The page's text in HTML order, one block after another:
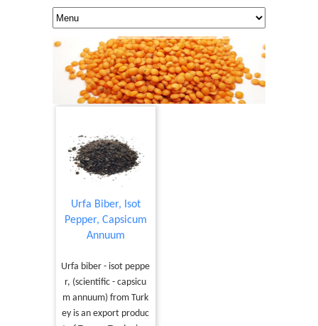
Urfa Biber, Isot
Pepper, Capsicum
Annuum
Urfa biber - isot peppe
r, (scientific - capsicu
m annuum) from Turk
ey is an export produc